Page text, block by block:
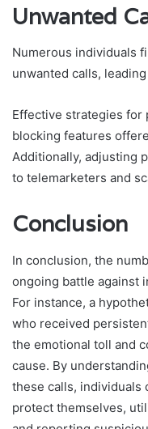
Unwanted
Numerous individuals
unwanted calls,
Effective strategies
blocking features
Additionally, adjusting
to telemarketers and
Conclusion
In conclusion, the
ongoing battle against
For instance, a
who received
the emotional toll and
cause. By
these calls, individuals
protect themselves,